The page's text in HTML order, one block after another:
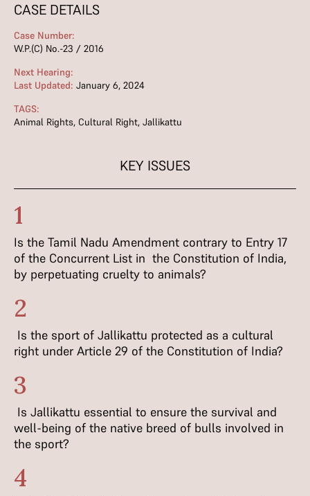
CASE DETAILS
Case Number:
W.P.(C) No.-23 / 2016
Next Hearing:
Last Updated: January 6, 2024
TAGS:
Animal Rights, Cultural Right, Jallikattu
KEY ISSUES
1
Is the Tamil Nadu Amendment contrary to Entry 17
of the Concurrent List in the Constitution of India,
by perpetuating cruelty to animals?
2
Is the sport of Jallikattu protected as a cultural
right under Article 29 of the Constitution of India?
3
Is Jallikattu essential to ensure the survival and
well-being of the native breed of bulls involved in
the sport?
4